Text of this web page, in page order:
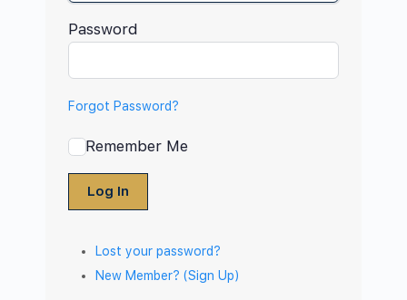
Password
Forgot Password?
Remember Me
Log In
Lost your password?
New Member? (Sign Up)